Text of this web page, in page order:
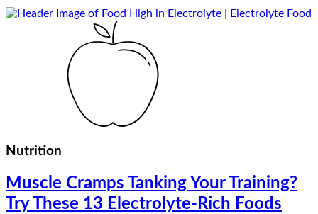
Nutrition
Muscle Cramps Tanking Your Training?
Try These 13 Electrolyte-Rich Foods